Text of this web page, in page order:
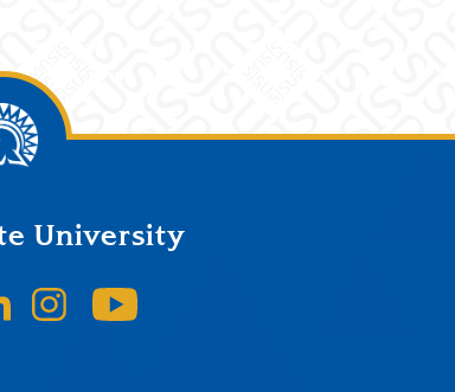
University
on Twitter/X
on LinkedIn
SJSU on Instagram